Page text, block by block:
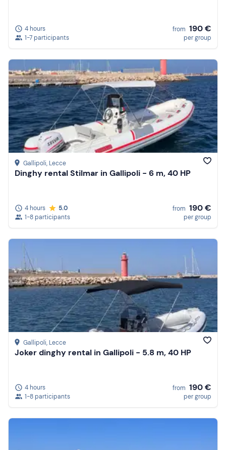
4 hours
1-7 participants
from 190 €
per group
Gallipoli, Lecce
Dinghy rental Stilmar in Gallipoli - 6 m, 40 HP
4 hours
5.0
1-8 participants
from 190 €
per group
Gallipoli, Lecce
Joker dinghy rental in Gallipoli - 5.8 m, 40 HP
4 hours
1-8 participants
from 190 €
per group